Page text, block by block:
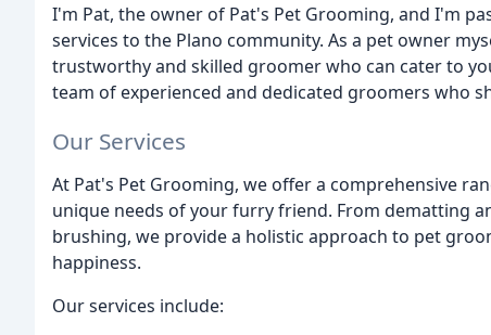
I'm Pat, the owner of Pat's Pet Grooming, and I'm
services to the Plano community. As a pet owner
trustworthy and skilled groomer who can cater to
team of experienced and dedicated groomers who
Our Services
At Pat's Pet Grooming, we offer a comprehensive
unique needs of your furry friend. From dematting
brushing, we provide a holistic approach to pet
happiness.
Our services include: